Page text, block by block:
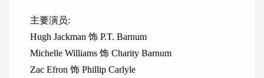
主要演员:
Hugh Jackman 饰 P.T. Barnum
Michelle Williams 饰 Charity Barnum
Zac Efron 饰 Phillip Carlyle